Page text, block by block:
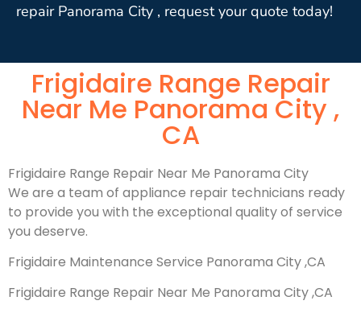
repair Panorama City , request your quote today!
Frigidaire Range Repair
Near Me Panorama City ,
CA
Frigidaire Range Repair Near Me Panorama City
We are a team of appliance repair technicians ready
to provide you with the exceptional quality of service
you deserve.
Frigidaire Maintenance Service Panorama City ,CA
Frigidaire Range Repair Near Me Panorama City ,CA